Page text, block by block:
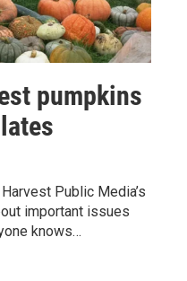
pumpkins
Public Media’s
important issues
knows…